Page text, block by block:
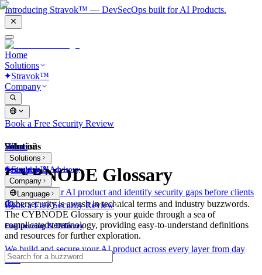
Introducing Stravok™ — DevSecOps built for AI Products.
Home
Solutions
Stravok™
Company
Book a Free Security Review
Solutions
Consulting & Advisory
We review your AI product and identify security gaps before clients
do.
Engineering & Delivery
We build and secure your AI product across every layer from day
one.
Home
Solutions
Stravok™
Company
Language
Book a Free Security Review
What is?
CYBNODE Glossary
Cybersecurity is awash in technical terms and industry buzzwords.
The CYBNODE Glossary is your guide through a sea of
complicated terminology, providing easy-to-understand definitions
and resources for further exploration.